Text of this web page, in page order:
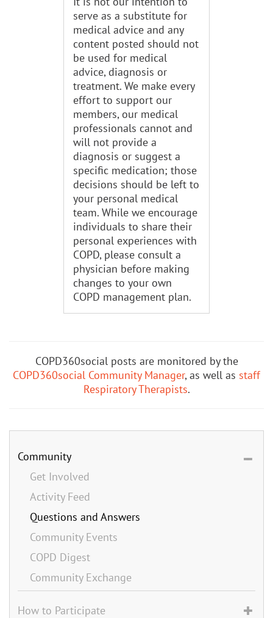
serve as a substitute for
medical advice and any
content posted should not
be used for medical
advice, diagnosis or
treatment. We make every
effort to support our
members, our medical
professionals cannot and
will not provide a
diagnosis or suggest a
specific medication; those
decisions should be left to
your personal medical
team. While we encourage
individuals to share their
personal experiences with
COPD, please consult a
physician before making
changes to your own
COPD management plan.
COPD360social posts are monitored by the
COPD360social Community Manager, as well as staff
Respiratory Therapists.
Community
Get Involved
Activity Feed
Questions and Answers
Community Events
COPD Digest
Community Exchange
How to Participate